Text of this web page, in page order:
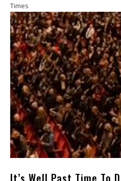
Times
It’s Well Past Time To